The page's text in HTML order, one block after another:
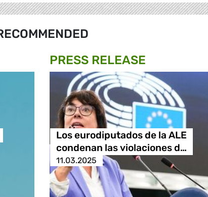
PRESS RELEASE
Los eurodiputados de la ALE
condenan las violaciones d…
11.03.2025